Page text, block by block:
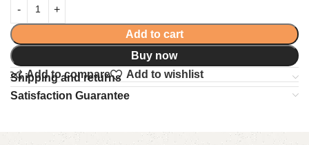
Add to cart
Buy now
Add to compare
Add to wishlist
Shipping and returns
Satisfaction Guarantee